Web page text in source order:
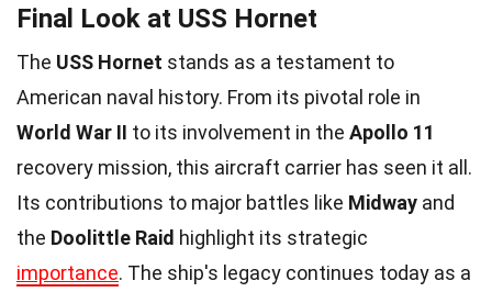
Final Look at USS Hornet
The USS Hornet stands as a testament to
American naval history. From its pivotal role in
World War II to its involvement in the Apollo 11
recovery mission, this aircraft carrier has seen it all.
Its contributions to major battles like Midway and
the Doolittle Raid highlight its strategic
importance. The ship's legacy continues today as a